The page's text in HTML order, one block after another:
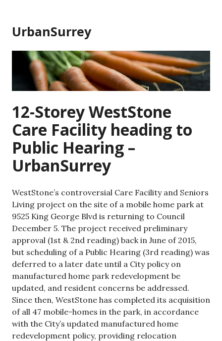
content
UrbanSurrey
12-Storey WestStone
Care Facility heading to
Public Hearing –
UrbanSurrey
WestStone’s controversial Care Facility and Seniors
Living project on the site of a mobile home park at
9525 King George Blvd is returning to Council
December 5. The project received preliminary
approval (1st & 2nd reading) back in June of 2015,
but scheduling of a Public Hearing (3rd reading) was
deferred to a later date until a City policy on
manufactured home park redevelopment be
updated, and resident concerns be addressed.
Since then, WestStone has completed its acquisition
of all 47 mobile-homes in the park, in accordance
with the City’s updated manufactured home
redevelopment policy, providing relocation